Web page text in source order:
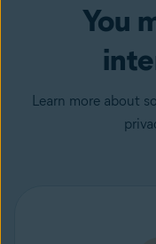
You
Learn more about